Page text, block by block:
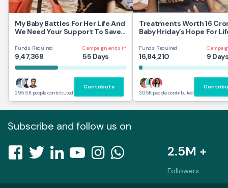
My Baby Battles For Her Life And
We Need Your Support To Save
Funds Required
9,47,368
Campaign ends in
55 Days
295.5K people contributed
Contribute
Treatments Worth 16
Baby Hriday’s Hope For
Funds Required
16,84,210 9
30.5K people contributed
Subscribe and follow us on
2.5M +
Followers